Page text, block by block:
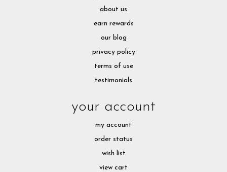
about us
earn rewards
our blog
privacy policy
terms of use
testimonials
your account
my account
order status
wish list
view cart